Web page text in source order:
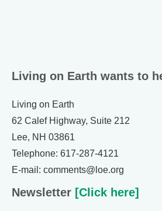
Living on Earth wants to
Living on Earth
62 Calef Highway, Suite 212
Lee, NH 03861
Telephone: 617-287-4121
E-mail: comments@loe.org
Newsletter [Click here]